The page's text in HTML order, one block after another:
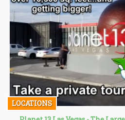
LOCATIONS